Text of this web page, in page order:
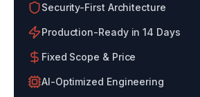
Security-First Architecture
Production-Ready in 14 Days
Fixed Scope & Price
AI-Optimized Engineering